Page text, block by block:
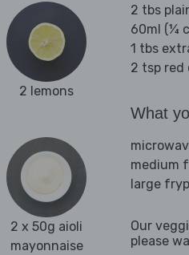
2 lemons
2 x 50g aioli
mayonnaise
2 tbs
60ml (¼
1 tbs
2 tsp red
What
medium
large
Our
please